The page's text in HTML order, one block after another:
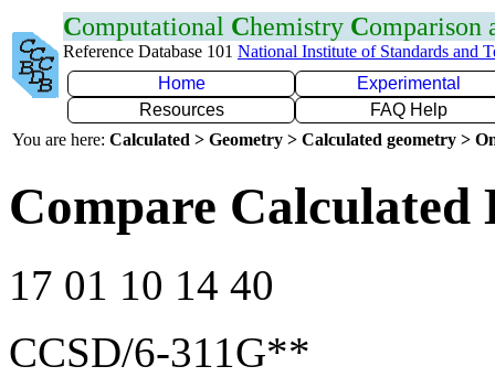
Computational Chemistry Comparison
Reference Database 101 National Institute of Standards and
Home
Experimental
Resources
FAQ Help
You are here: Calculated > Geometry > Calculated geometry >
Compare Calculated
17 01 10 14 40
CCSD/6-311G**